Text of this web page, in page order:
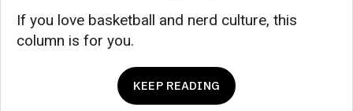
If you love basketball and nerd culture, this
column is for you.
KEEP READING